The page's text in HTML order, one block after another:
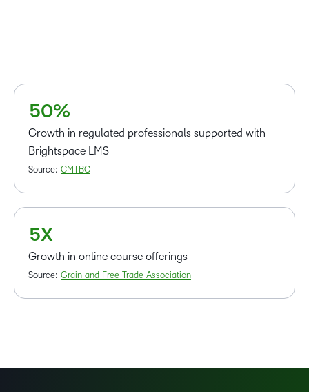
4
5
–
0%
Growth in regulated professionals supported with
Brightspace LMS
Source: CMTBC
–
0
1
2
3
4
5X
Growth in online course offerings
Source: Grain and Free Trade Association